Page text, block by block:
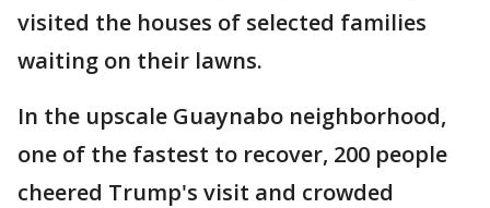
visited the houses of selected families
waiting on their lawns.
In the upscale Guaynabo neighborhood,
one of the fastest to recover, 200 people
cheered Trump's visit and crowded